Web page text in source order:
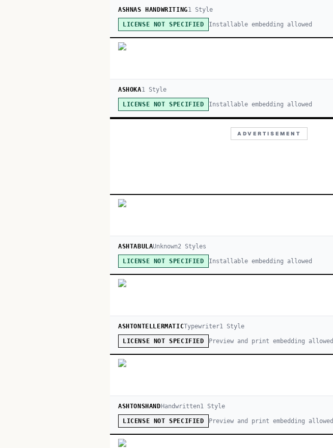
ASHNAS HANDWRITING1Style
LICENSE NOT SPECIFIED Installable embedding allowed
ASHOKA1Style
LICENSE NOT SPECIFIED Installable embedding allowed
ADVERTISEMENT
ASHTABULAUnknown2 Styles
LICENSE NOT SPECIFIED Installable embedding allowed
ASHTONTELLERMATICTypewriter1 Style
LICENSE NOT SPECIFIED Preview and print embedding allowed
ASHTONSHAND Handwritten1Style
LICENSE NOT SPECIFIED Preview and print embedding allowed